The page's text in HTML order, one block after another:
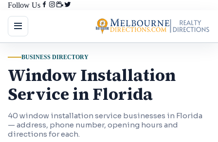
Follow Us
BUSINESS DIRECTORY
Window Installation
Service in Florida
40 window installation service businesses in Florida
— address, phone number, opening hours and
directions for each.